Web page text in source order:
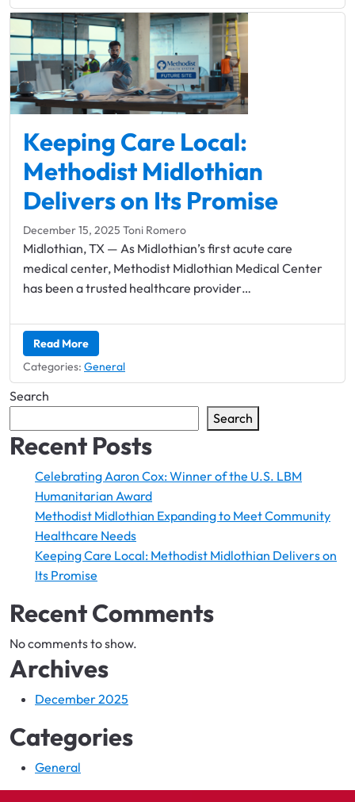
Keeping Care Local: ​
Methodist Midlothian
Delivers on Its Promise
December 15, 2025 Toni Romero
Midlothian, TX — As Midlothian’s first acute care
medical center, Methodist Midlothian Medical Center
has been a trusted healthcare provider…
Read More
Categories: General
Search
Search
Recent Posts
Celebrating Aaron Cox: Winner of the U.S. LBM
Humanitarian Award
Methodist Midlothian Expanding to ​Meet Community
Healthcare Needs
Keeping Care Local: ​Methodist Midlothian Delivers on
Its Promise
Recent Comments
No comments to show.
Archives
December 2025
Categories
General